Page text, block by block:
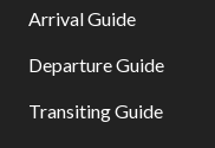
Arrival Guide
Departure Guide
Transiting Guide